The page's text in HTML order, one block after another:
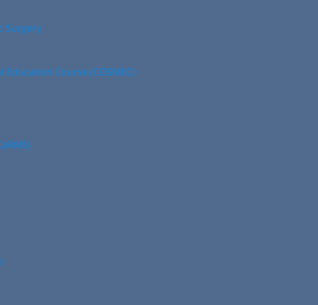
Surgery
Course (COSMEC)